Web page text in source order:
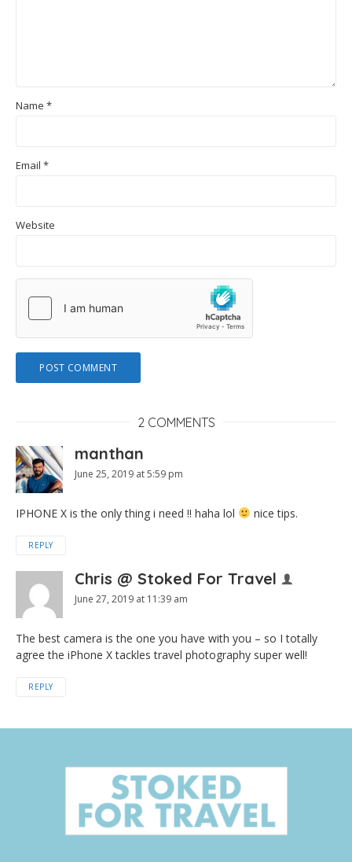
Name *
Email *
Website
2 COMMENTS
manthan
June 25, 2019 at 5:59 pm
IPHONE X is the only thing i need !! haha lol nice tips.
REPLY
Chris @ Stoked For Travel
June 27, 2019 at 11:39 am
The best camera is the one you have with you – so I totally
agree the iPhone X tackles travel photography super well!
REPLY